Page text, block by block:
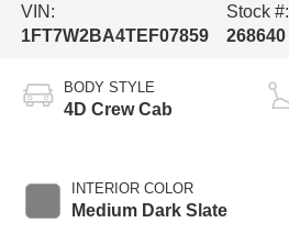
VIN:
1FT7W2BA4TEF07859
Stock #:
268640
BODY STYLE
4D Crew Cab
INTERIOR COLOR
Medium Dark Slate